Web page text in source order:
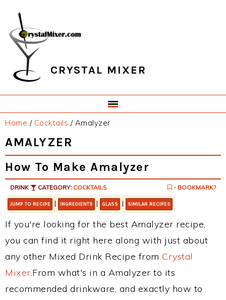
primary
navigation
main
content
primary
sidebar
footer
CRYSTAL MIXER
Home / Cocktails /Amalyzer
AMALYZER
How To Make Amalyzer
DRINK CATEGORY: COCKTAILS - BOOKMARK?
JUMP TO RECIPE | INGREDIENTS | GLASS | SIMILAR RECIPES
If you're looking for the best Amalyzer recipe,
you can find it right here along with just about
any other Mixed Drink Recipe from Crystal
Mixer.From what's in a Amalyzer to its
recommended drinkware, and exactly how to